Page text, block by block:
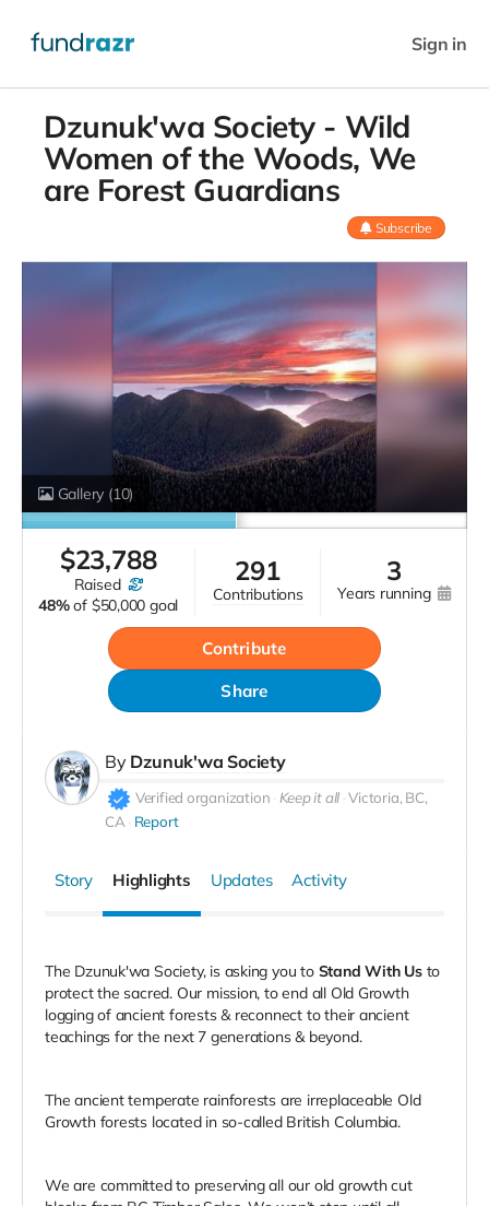
Sign in
Dzunuk'wa Society - Wild
Women of the Woods, We
are Forest Guardians
Subscribe
Gallery (10)
$23,788
raised
48% of $50,000 goal
291
contributions
3
years running
Contribute
Share
By Dzunuk'wa Society
Verified organization Keep it all Victoria, BC,
CA
Report
Story Highlights Updates Activity
The Dzunuk'wa Society, is asking you to Stand With Usto
protect the sacred. Our mission, to end all Old Growth
logging of ancient forests & reconnect to their ancient
teachings for the next 7 generations & beyond.
The ancient temperate rainforests are irreplaceable Old
Growth forests located in so-called British Columbia.
We are committed to preserving all our old growth cut